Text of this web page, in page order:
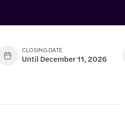
CLOSING DATE
Until December 11, 2026